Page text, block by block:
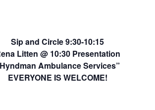
Sip and Circle 9:30-10:15
Litten @ 10:30 Presentation
Ambulance Services”
EVERYONE IS WELCOME!